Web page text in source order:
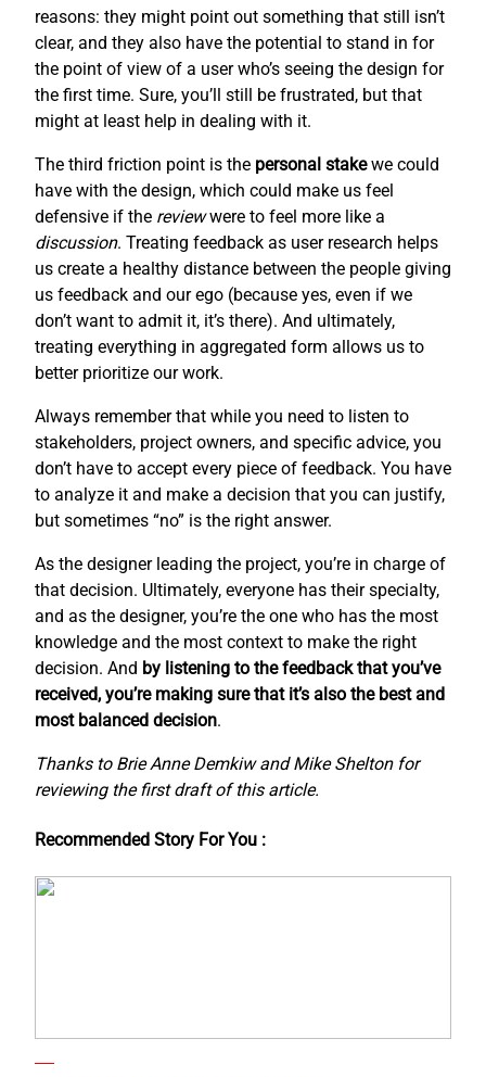
reasons: they might point out something that still isn’t
clear, and they also have the potential to stand in for
the point of view of a user who’s seeing the design for
the first time. Sure, you’ll still be frustrated, but that
might at least help in dealing with it.
The third friction point is the personal stakewe could
have with the design, which could make us feel
defensive if the reviewwere to feel more like a
discussion. Treating feedback as user research helps
us create a healthy distance between the people giving
us feedback and our ego (because yes, even if we
don’t want to admit it, it’s there). And ultimately,
treating everything in aggregated form allows us to
better prioritize our work.
Always remember that while you need to listen to
stakeholders, project owners, and specific advice, you
don’t have to accept every piece of feedback. You have
to analyze it and make a decision that you can justify,
but sometimes “no” is the right answer.
As the designer leading the project, you’re in charge of
that decision. Ultimately, everyone has their specialty,
and as the designer, you’re the one who has the most
knowledge and the most context to make the right
decision. And by listening to the feedback that you’ve
received, you’re making sure that it’s also the best and
most balanced decision.
Thanks to Brie Anne Demkiw and Mike Shelton for
reviewing the first draft of this article.
Recommended Story For You :